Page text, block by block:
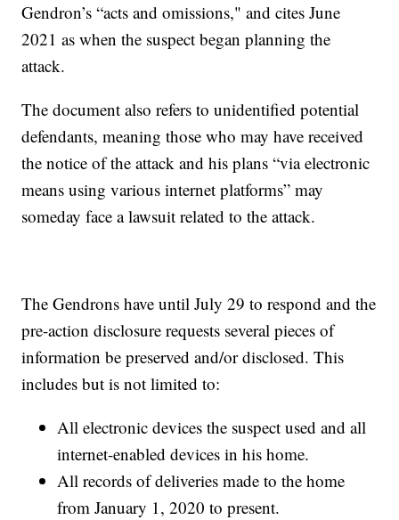
Gendron’s “acts and omissions," and cites June
2021 as when the suspect began planning the
attack.
The document also refers to unidentified potential
defendants, meaning those who may have received
the notice of the attack and his plans “via electronic
means using various internet platforms” may
someday face a lawsuit related to the attack.
The Gendrons have until July 29 to respond and the
pre-action disclosure requests several pieces of
information be preserved and/or disclosed. This
includes but is not limited to:
All electronic devices the suspect used and all
internet-enabled devices in his home.
All records of deliveries made to the home
from January 1, 2020 to present.